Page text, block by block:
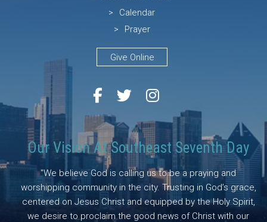
Calendar
Prayer
Give Online
Our Vision At Southeast Seventh Day
"We believe God is calling us to be a praying and
worshipping community in the city. Trusting in God’s grace,
centered on Jesus Christ and equipped by the Holy Spirit,
we desire to proclaim the good news of Christ with our